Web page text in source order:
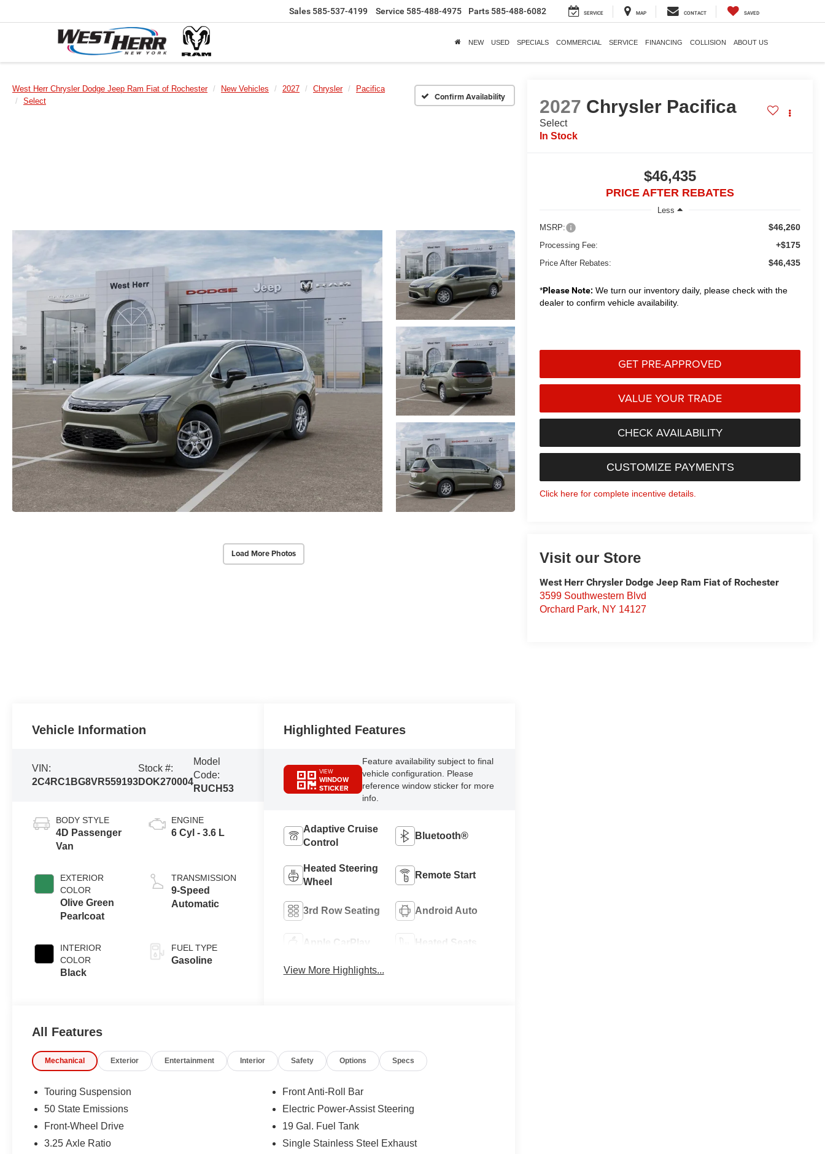
Sales 585-537-4199 Service 585-488-4975 Parts 585-488-6082 SERVICE MAP CONTACT SAVED
NEW USED SPECIALS COMMERCIAL SERVICE FINANCING COLLISION ABOUT US
West Herr Chrysler Dodge Jeep Ram Fiat of Rochester New Vehicles 2027 Chrysler
Pacifica
Select
Confirm Availability
Load More Photos
2027 Chrysler Pacifica
Select
In Stock
$46,435
PRICE AFTER REBATES
Less
MSRP:
$46,260
Processing Fee: +$175
Price After Rebates: $46,435
*Please Note: We turn our inventory daily, please check with the
dealer to confirm vehicle availability.
GET PRE-APPROVED
VALUE YOUR TRADE
CHECK AVAILABILITY
CUSTOMIZE PAYMENTS
Click here for complete incentive details.
Visit our Store
West Herr Chrysler Dodge Jeep Ram Fiat of Rochester
3599 Southwestern Blvd
Orchard Park, NY 14127
Vehicle Information
VIN:
2C4RC1BG8VR559193
Stock #:
DOK270004
Model
Code:
RUCH53
BODY STYLE
4D Passenger
Van
EXTERIOR
COLOR
Olive Green
Pearlcoat
INTERIOR
COLOR
Black
ENGINE
6 Cyl - 3.6 L
TRANSMISSION
9-Speed
Automatic
FUEL TYPE
Gasoline
Highlighted Features
VIEW
WINDOW
STICKER
Feature availability subject to final
vehicle configuration. Please
reference window sticker for more
info.
Adaptive Cruise
Control
Bluetooth®
Heated Steering
Wheel
Remote Start
3rd Row Seating Android Auto
Apple CarPlay Heated Seats
View More Highlights...
All Features
Mechanical Exterior Entertainment Interior Safety Options Specs
Touring Suspension
50 State Emissions
Front-Wheel Drive
3.25 Axle Ratio
Front Anti-Roll Bar
Electric Power-Assist Steering
19 Gal. Fuel Tank
Single Stainless Steel Exhaust